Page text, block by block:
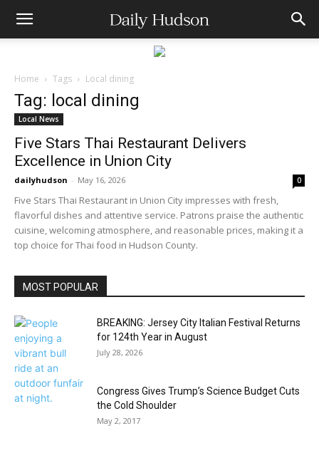
Home Tags Local dining
Tag: local dining
Local News
Five Stars Thai Restaurant Delivers
Excellence in Union City
dailyhudson - May 16, 2026 0
Five Stars Thai Restaurant in Union City impresses with fresh,
flavorful dishes and attentive service. Patrons praise the authentic
cuisine, welcoming atmosphere, and reasonable prices, making it a
top choice for Thai food in Hudson County.
MOST POPULAR
BREAKING: Jersey City Italian Festival Returns
for 124th Year in August
July 28, 2026
Congress Gives Trump’s Science Budget Cuts
the Cold Shoulder
May 2, 2017